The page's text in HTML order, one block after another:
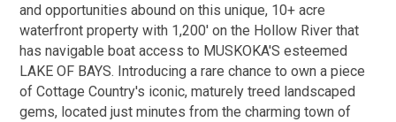
and opportunities abound on this unique, 10+ acre
waterfront property with 1,200' on the Hollow River that
has navigable boat access to MUSKOKA'S esteemed
LAKE OF BAYS. Introducing a rare chance to own a piece
of Cottage Country's iconic, maturely treed landscaped
gems, located just minutes from the charming town of